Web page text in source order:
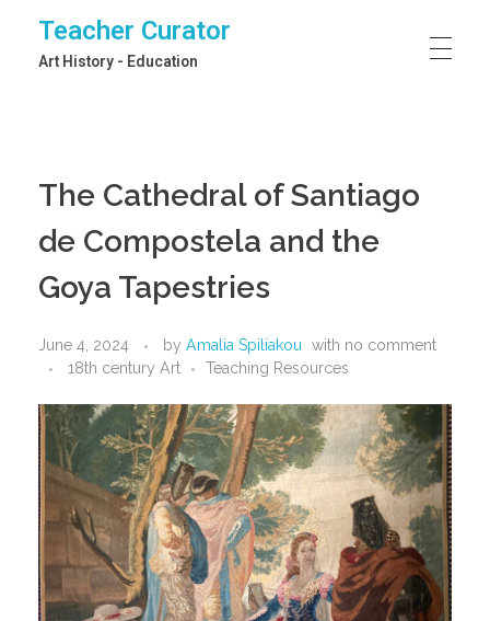
Teacher Curator
Art History - Education
The Cathedral of Santiago
de Compostela and the
Goya Tapestries
June 4, 2024 by Amalia Spiliakou with no comment
18th century Art
Teaching Resources